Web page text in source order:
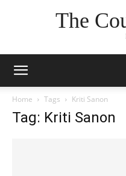
The
Home Tags Kriti Sanon
Tag: Kriti Sanon